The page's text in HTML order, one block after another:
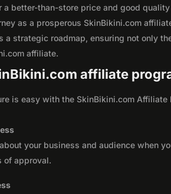
a better-than-store price and good
as a prosperous SkinBikini.com
a strategic roadmap, ensuring not only
affiliate.
affiliate
is easy with the SkinBikini.com
your business and audience when
of approval.